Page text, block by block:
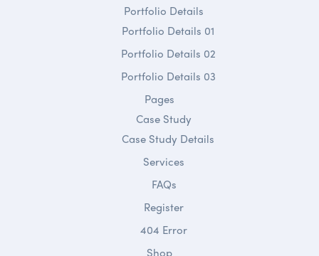
Portfolio Details
Portfolio Details 01
Portfolio Details 02
Portfolio Details 03
Pages
Case Study
Case Study Details
Services
FAQs
Register
404 Error
Shop